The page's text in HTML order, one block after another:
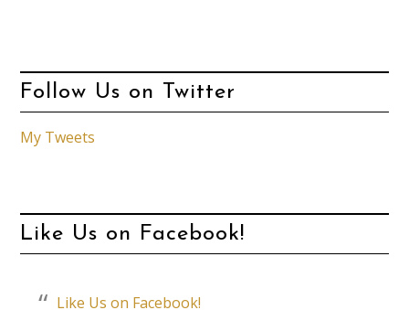
Follow Us on Twitter
My Tweets
Like Us on Facebook!
Like Us on Facebook!